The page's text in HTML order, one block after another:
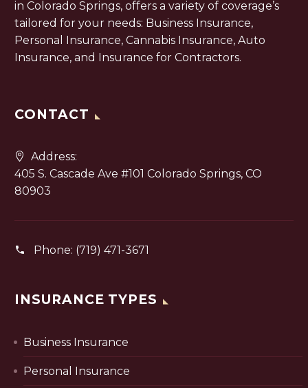
in Colorado Springs, offers a variety of coverage’s
tailored for your needs: Business Insurance,
Personal Insurance, Cannabis Insurance, Auto
Insurance, and Insurance for Contractors.
CONTACT
Address:
405 S. Cascade Ave #101 Colorado Springs, CO
80903
Phone: (719) 471-3671
INSURANCE TYPES
Business Insurance
Personal Insurance